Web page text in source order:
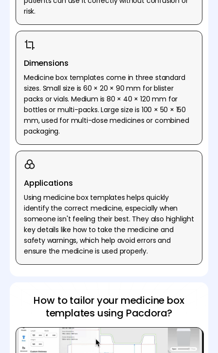
risk.
Dimensions
Medicine box templates come in three standard
sizes. Small size is 60 × 20 × 90 mm for blister
packs or vials. Medium is 80 × 40 × 120 mm for
bottles or multi-packs. Large size is 100 × 50 × 150
mm, used for multi-dose medicines or combined
packaging.
Applications
Using medicine box templates helps quickly
identify the correct medicine, especially when
someone isn't feeling their best. They also highlight
key details like how to take the medicine and
safety warnings, which help avoid errors and
ensure the medicine is used properly.
How to tailor your medicine box
templates using Pacdora?